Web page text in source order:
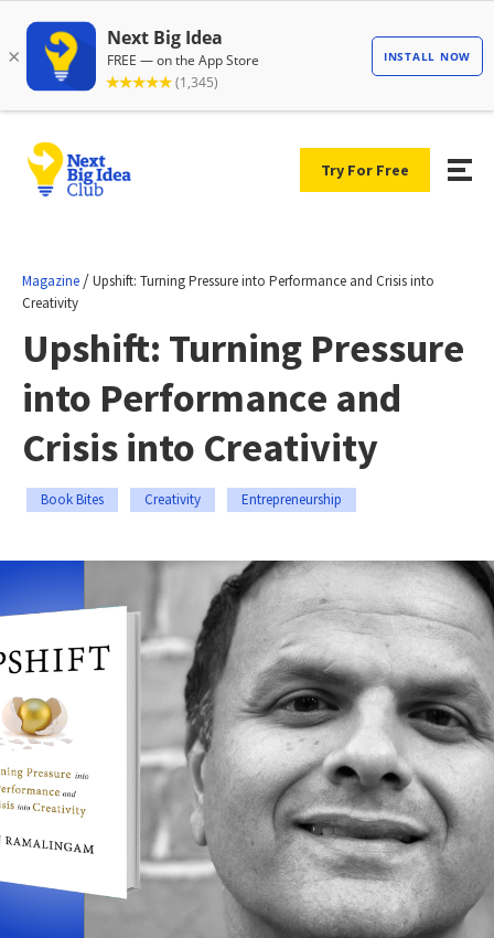
Try For Free
Magazine /Upshift: Turning Pressure into Performance and Crisis into
Creativity
Upshift: Turning Pressure
into Performance and
Crisis into Creativity
Book Bites Creativity Entrepreneurship